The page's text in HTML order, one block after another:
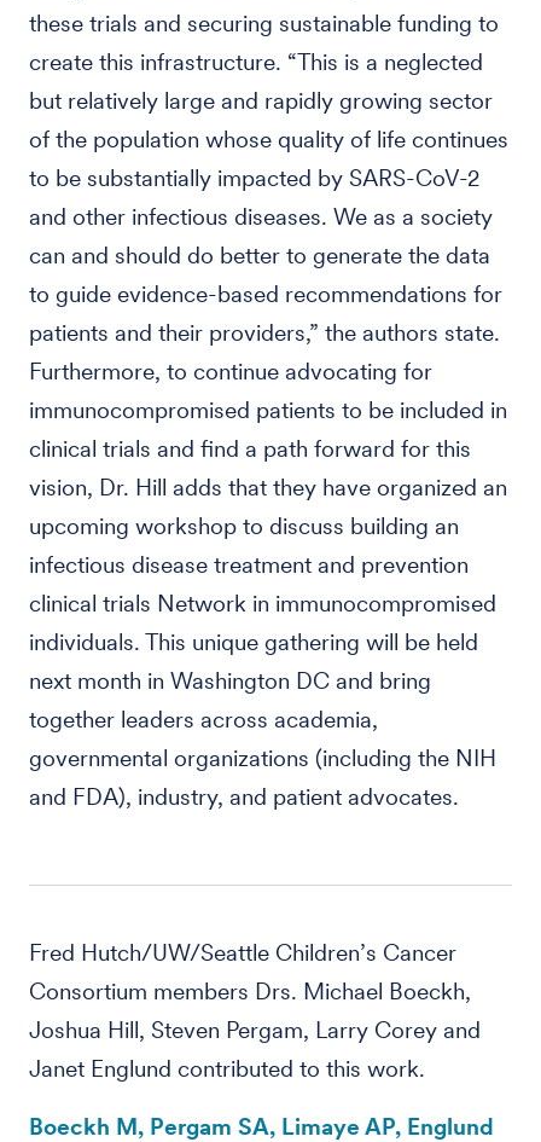
these trials and securing sustainable funding to
create this infrastructure. “This is a neglected
but relatively large and rapidly growing sector
of the population whose quality of life continues
to be substantially impacted by SARS-CoV-2
and other infectious diseases. We as a society
can and should do better to generate the data
to guide evidence-based recommendations for
patients and their providers,” the authors state.
Furthermore, to continue advocating for
immunocompromised patients to be included in
clinical trials and find a path forward for this
vision, Dr. Hill adds that they have organized an
upcoming workshop to discuss building an
infectious disease treatment and prevention
clinical trials Network in immunocompromised
individuals. This unique gathering will be held
next month in Washington DC and bring
together leaders across academia,
governmental organizations (including the NIH
and FDA), industry, and patient advocates.
Fred Hutch/UW/Seattle Children’s Cancer
Consortium members Drs. Michael Boeckh,
Joshua Hill, Steven Pergam, Larry Corey and
Janet Englund contributed to this work.
Boeckh M, Pergam SA, Limaye AP, Englund